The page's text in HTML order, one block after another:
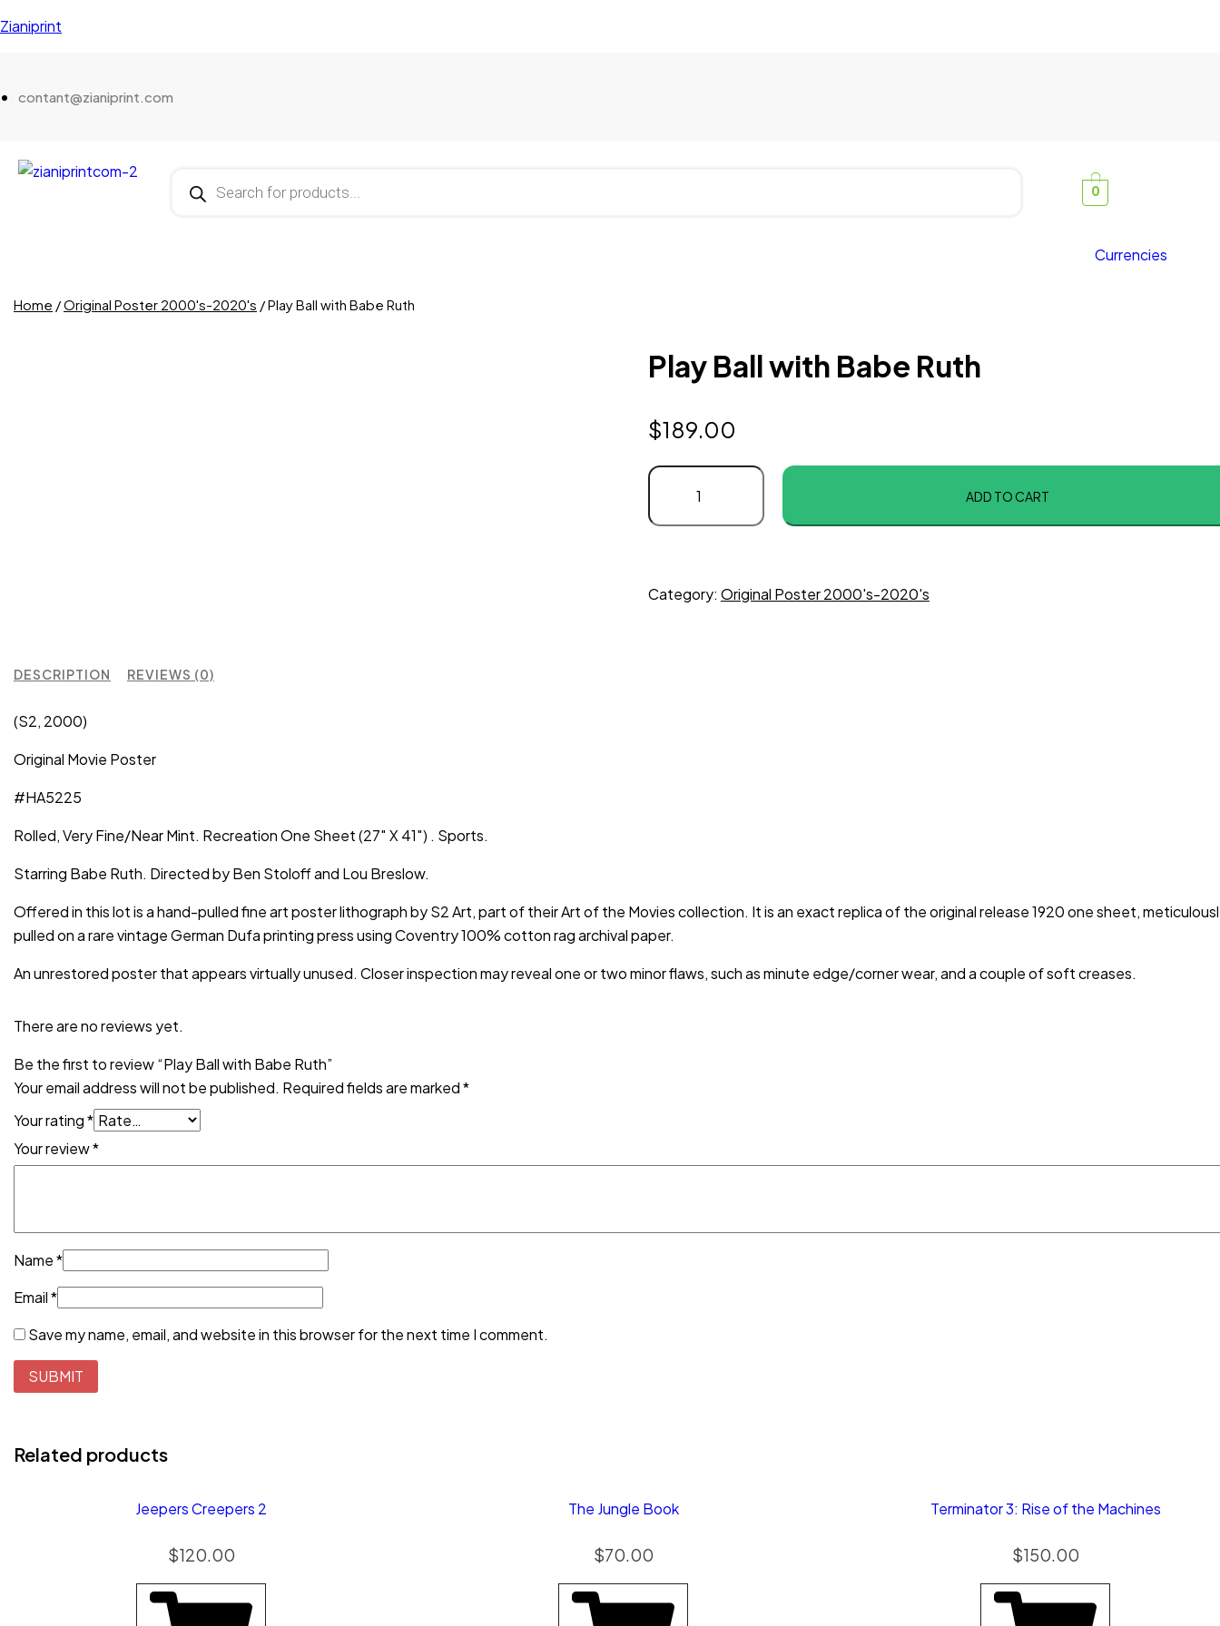
Zianiprint
contant@zianiprint.com
0
Currencies
Home /Original Poster 2000's-2020's / Play Ball with Babe Ruth
Play Ball with Babe Ruth
$189.00
ADD TO CART
Category: Original Poster 2000's-2020's
DESCRIPTION REVIEWS (0)
(S2, 2000)
Original Movie Poster
#HA5225
Rolled, Very Fine/Near Mint. Recreation One Sheet (27″ X 41″) . Sports.
Starring Babe Ruth. Directed by Ben Stoloff and Lou Breslow.
Offered in this lot is a hand-pulled fine art poster lithograph by S2 Art, part of their Art of the Movies collection. It is an exact replica of the original release 1920 one sheet,
pulled on a rare vintage German Dufa printing press using Coventry 100% cotton rag archival paper.
An unrestored poster that appears virtually unused. Closer inspection may reveal one or two minor flaws, such as minute edge/corner wear, and a couple of soft creases.
There are no reviews yet.
Be the first to review “Play Ball with Babe Ruth”
Your email address will not be published. Required fields are marked*
Your rating*
Your review*
Name*
Email*
Save my name, email, and website in this browser for the next time I comment.
Related products
Jeepers Creepers 2
$120.00
The Jungle Book
$70.00
Terminator 3: Rise of the Machines
$150.00